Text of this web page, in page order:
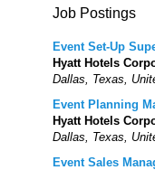
Job Postings
Event Set-Up
Hyatt Hotels
Dallas, Texas,
Event Planning
Hyatt Hotels
Dallas, Texas,
Event Sales